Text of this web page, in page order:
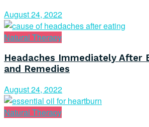
August 24, 2022
Natural Therapy
Headaches Immediately After
and Remedies
August 24, 2022
Natural Therapy